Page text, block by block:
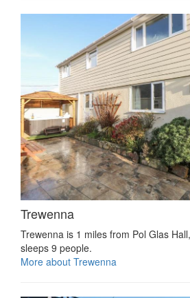
Trewenna
Trewenna is 1 miles from Pol Glas
sleeps 9 people.
More about Trewenna